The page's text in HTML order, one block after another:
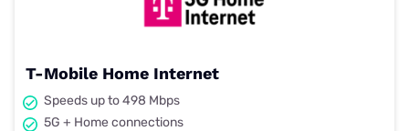
T-Mobile Home Internet
Speeds up to 498 Mbps
5G + Home connections